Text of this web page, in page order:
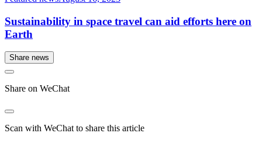
Sustainability in space travel can aid efforts here on
Earth
Share news
Share on WeChat
Scan with WeChat to share this article